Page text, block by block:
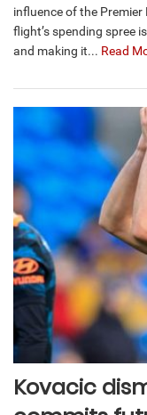
influence of the
flight’s spending spree
and making it... Read
Kovacic